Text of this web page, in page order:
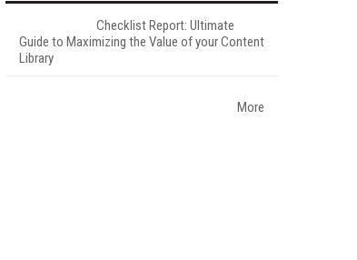
Checklist Report: Ultimate
Guide to Maximizing the Value of your Content
Library
More